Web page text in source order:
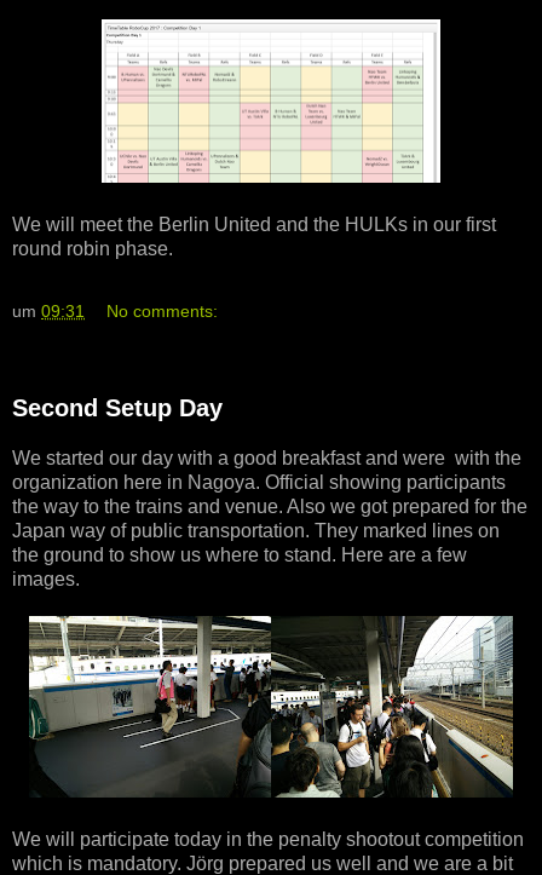
We will meet the Berlin United and the HULKs in our first
round robin phase.
um 09:31 No comments:
Second Setup Day
We started our day with a good breakfast and were with the
organization here in Nagoya. Official showing participants
the way to the trains and venue. Also we got prepared for the
Japan way of public transportation. They marked lines on
the ground to show us where to stand. Here are a few
images.
We will participate today in the penalty shootout competition
which is mandatory. Jörg prepared us well and we are a bit